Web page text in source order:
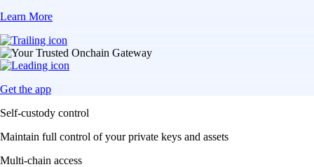
Learn More
Get the app
Self-custody control
Maintain full control of your private keys and assets
Multi-chain access